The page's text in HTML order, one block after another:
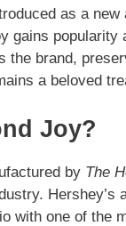
as a
gains popularity
the brand,
a beloved
Joy?
by The
with one of the